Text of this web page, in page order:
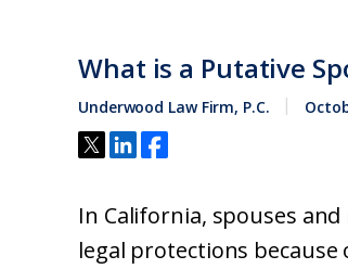
What is a Putative
Underwood Law Firm, P.C.
In California, spouses
legal protections because